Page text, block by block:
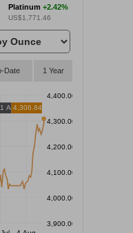
Platinum +2.42%
US$1,771.46
Date 1 Year
4,400.00
4,300.00
4,200.00
4,100.00
4,000.00
3,900.00
AM4,306.84